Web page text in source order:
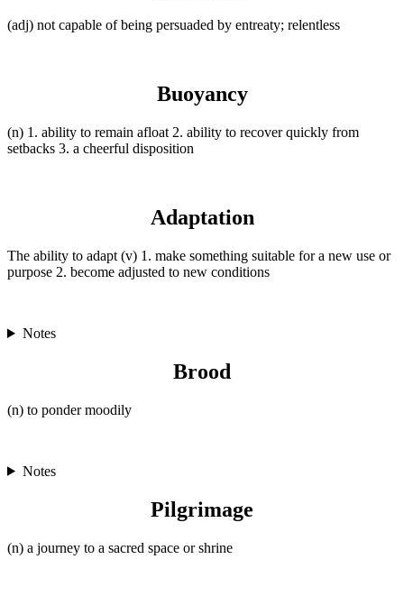
(adj) not capable of being persuaded by entreaty; relentless
Buoyancy
(n) 1. ability to remain afloat 2. ability to recover quickly from
setbacks 3. a cheerful disposition
Adaptation
The ability to adapt (v) 1. make something suitable for a new use or
purpose 2. become adjusted to new conditions
Notes
Brood
(n) to ponder moodily
Notes
Pilgrimage
(n) a journey to a sacred space or shrine